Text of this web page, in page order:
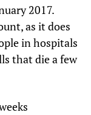
2017.
as it does
in hospitals
that die a few